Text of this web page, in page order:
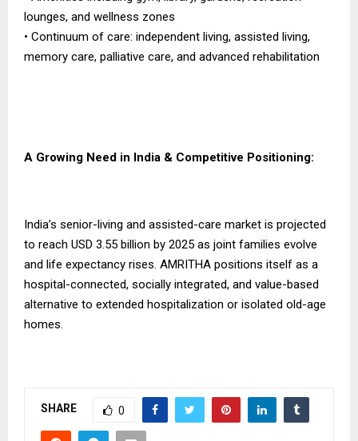
lounges, and wellness zones
• Continuum of care: independent living, assisted living,
memory care, palliative care, and advanced rehabilitation
A Growing Need in India & Competitive Positioning:
India’s senior-living and assisted-care market is projected
to reach USD 3.55 billion by 2025 as joint families evolve
and life expectancy rises. AMRITHA positions itself as a
hospital-connected, socially integrated, and value-based
alternative to extended hospitalization or isolated old-age
homes.
SHARE 0